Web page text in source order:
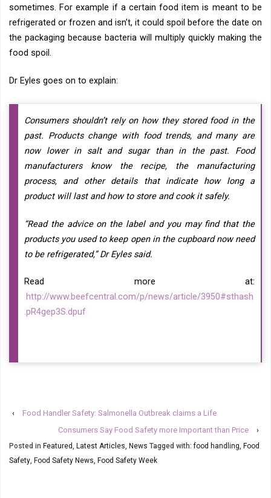
sometimes. For example if a certain food item is meant to be
refrigerated or frozen and isn’t, it could spoil before the date on
the packaging because bacteria will multiply quickly making the
food spoil.
Dr Eyles goes on to explain:
Consumers shouldn’t rely on how they stored food in the
past. Products change with food trends, and many are
now lower in salt and sugar than in the past. Food
manufacturers know the recipe, the manufacturing
process, and other details that indicate how long a
product will last and how to store and cook it safely.
“Read the advice on the label and you may find that the
products you used to keep open in the cupboard now need
to be refrigerated,” Dr Eyles said.
Read more at:
http://www.beefcentral.com/p/news/article/3950#sthash
.pR4gep3S.dpuf
‹
Food Handler Safety: Salmonella Outbreak claims a Life
Consumers Say Food Safety more Important than Price
›
Posted in Featured, Latest Articles, News Tagged with:food handling, Food
Safety, Food Safety News, Food Safety Week